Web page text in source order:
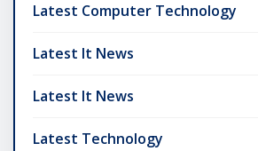
Latest Computer Technology
Latest It News
Latest It News
Latest Technology